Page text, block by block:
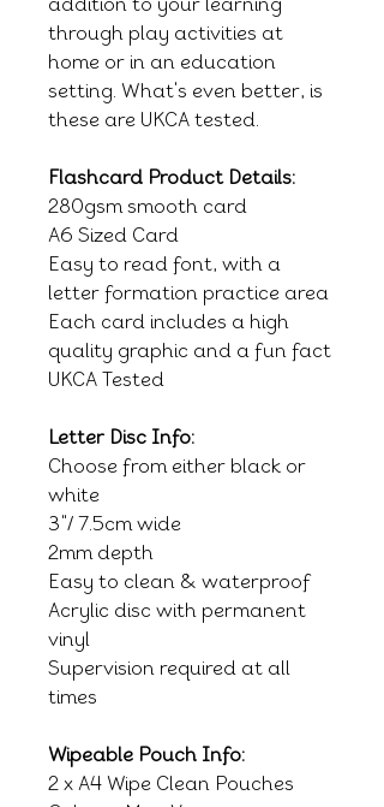
through play activities at
home or in an education
setting. What's even better, is
these are UKCA tested.
Flashcard Product Details:
280gsm smooth card
A6 Sized Card
Easy to read font, with a
letter formation practice area
Each card includes a high
quality graphic and a fun fact
UKCA Tested
Letter Disc Info:
Choose from either black or
white
3"/ 7.5cm wide
2mm depth
Easy to clean & waterproof
Acrylic disc with permanent
vinyl
Supervision required at all
times
Wipeable Pouch Info:
2 x A4 Wipe Clean Pouches